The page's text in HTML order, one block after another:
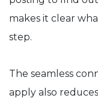
makes it clear
step.
The seamless
apply also